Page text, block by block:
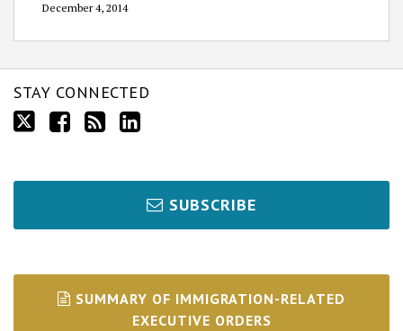
December 4, 2014
STAY CONNECTED
SUBSCRIBE
SUMMARY OF IMMIGRATION-RELATED
EXECUTIVE ORDERS